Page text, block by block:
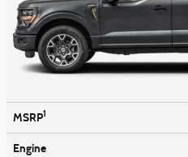
MSRP1
Engine